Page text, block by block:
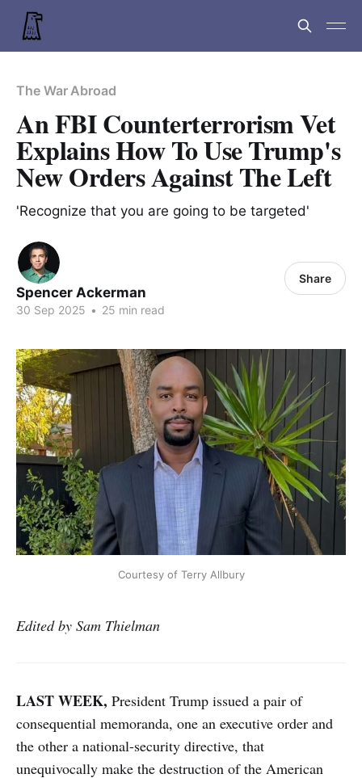
The War Abroad
An FBI Counterterrorism Vet
Explains How To Use Trump's
New Orders Against The Left
'Recognize that you are going to be targeted'
Spencer Ackerman
30 Sep 2025 • 25 min read
Share
Courtesy of Terry Allbury
Edited by Sam Thielman
LAST WEEK, President Trump issued a pair of
consequential memoranda, one an executive order and
the other a national-security directive, that
unequivocally make the destruction of the American